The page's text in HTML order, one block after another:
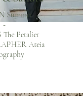
Summer
-
The Petalier
Ateia